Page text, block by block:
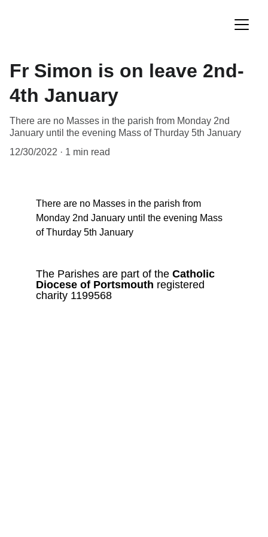
Fr Simon is on leave 2nd-
4th January
There are no Masses in the parish from Monday 2nd
January until the evening Mass of Thurday 5th January
12/30/2022
1 min read
There are no Masses in the parish from
Monday 2nd January until the evening Mass
of Thurday 5th January
The Parishes are part of the Catholic
Diocese of Portsmouth registered
charity 1199568